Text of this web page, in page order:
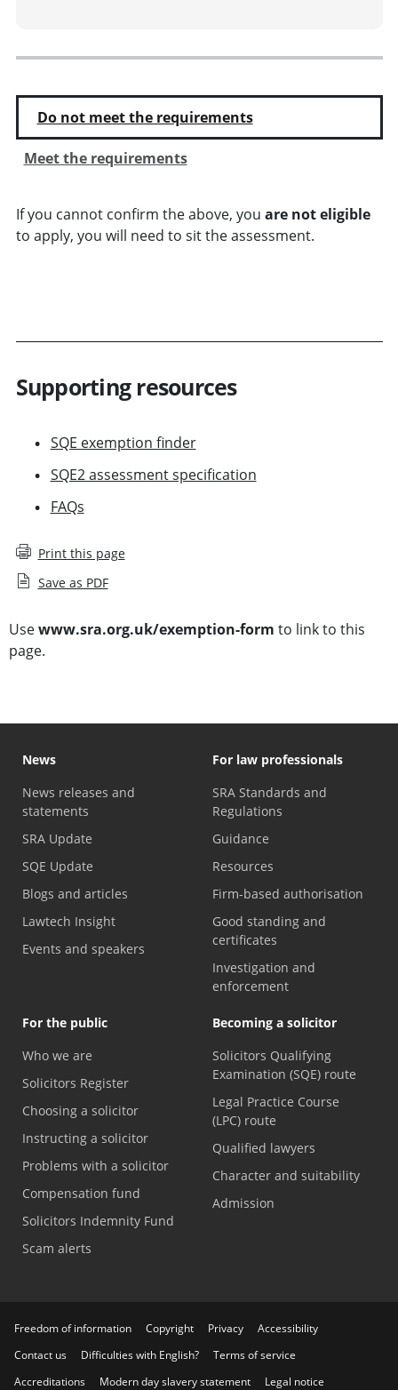
Do not meet the requirements
Meet the requirements
If you cannot confirm the above, you are not eligible
to apply, you will need to sit the assessment.
Supporting resources
SQE exemption finder
SQE2 assessment specification
FAQs
Print this page
Save as PDF
Usewww.sra.org.uk/exemption-form to link to this
page.
News
News releases and
statements
SRA Update
SQE Update
Blogs and articles
Lawtech Insight
Events and speakers
For law professionals
SRA Standards and
Regulations
Guidance
Resources
Firm-based authorisation
Good standing and
certificates
Investigation and
enforcement
For the public
Who we are
Solicitors Register
Choosing a solicitor
Instructing a solicitor
Problems with a solicitor
Compensation fund
Solicitors Indemnity Fund
Scam alerts
Becoming a solicitor
Solicitors Qualifying
Examination (SQE) route
Legal Practice Course
(LPC) route
Qualified lawyers
Character and suitability
Admission
Freedom of information Copyright Privacy
Accessibility
Contact us
Difficulties with English?
Terms of service
Accreditations
Modern day slavery statement Legal notice